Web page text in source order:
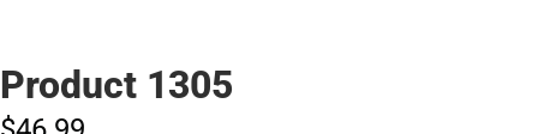
Product 1305